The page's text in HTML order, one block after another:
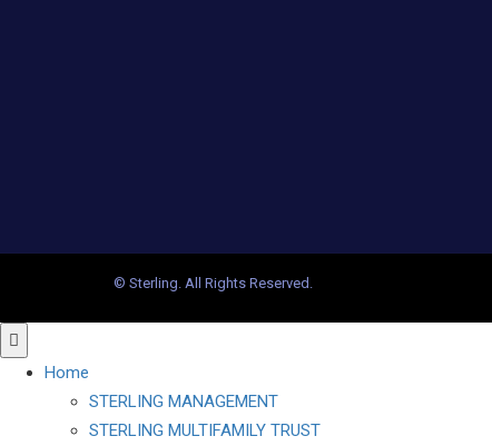
© Sterling. All Rights Reserved.
Home
STERLING MANAGEMENT
STERLING MULTIFAMILY TRUST